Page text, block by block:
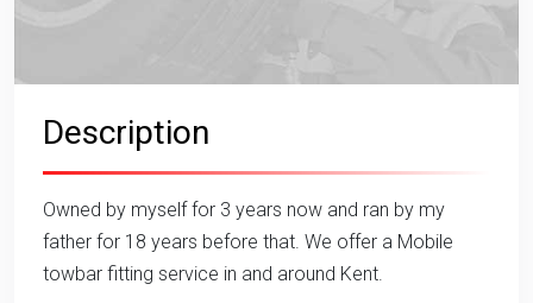
Description
Owned by myself for 3 years now and ran by my
father for 18 years before that. We offer a Mobile
towbar fitting service in and around Kent.